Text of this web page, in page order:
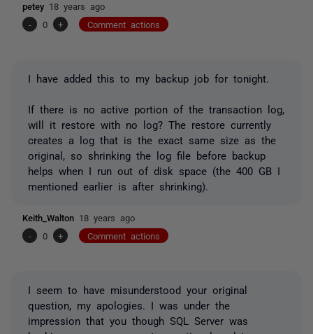
petey 18 years ago
-
0 + Comment actions
I have added this to my backup job for tonight.
If there is no active portion of the transaction log,
will it restore with no log? The restore currently
creates a log that is the exact same size as the
original, so shrinking the log file before backup
helps when I run out of disk space (the 400 GB I
mentioned earlier is after shrinking).
Keith_Walton 18 years ago
-
0 + Comment actions
I seem to have misunderstood your original
question, my apologies. I was under the
impression that you though SQL Server was